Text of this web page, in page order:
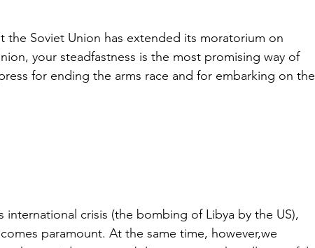
Soviet Union has extended its moratorium on
your steadfastness is the most promising way of
for ending the arms race and for embarking on the
international crisis (the bombing of Libya by the US),
paramount. At the same time, however,we